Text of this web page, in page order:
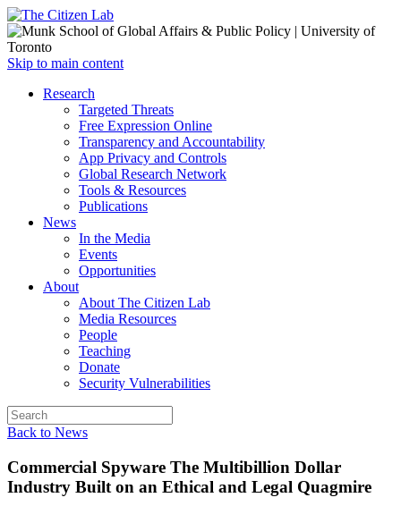
Open
menu
Skip to main content
Close
Research
Targeted Threats
Free Expression Online
Transparency and Accountability
App Privacy and Controls
Global Research Network
Tools & Resources
Publications
News
In the Media
Events
Opportunities
About
About The Citizen Lab
Media Resources
People
Teaching
Donate
Security Vulnerabilities
Back to News
Commercial Spyware The Multibillion Dollar
Industry Built on an Ethical and Legal Quagmire